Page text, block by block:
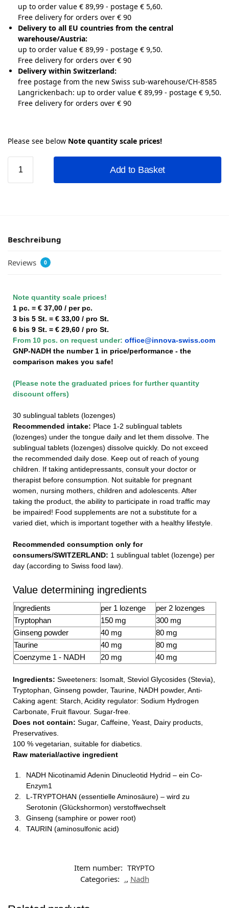
up to order value € 89,99 - postage € 5,60.
Free delivery for orders over € 90
Delivery to all EU countries from the central
warehouse/Austria:
up to order value € 89,99 - postage € 9,50.
Free delivery for orders over € 90
Delivery within Switzerland:
free postage from the new Swiss sub-warehouse/CH-8585
Langrickenbach: up to order value € 89,99 - postage € 9,50.
Free delivery for orders over € 90
Please see below Note quantity scale prices!
Add to Basket
Beschreibung
Reviews 0
Note quantity scale prices!
1 pc. = € 37,00 / per pc.
3 bis 5 St. = € 33,00 / pro St.
6 bis 9 St. = € 29,60 / pro St.
From 10 pcs. on request under: office@innova-swiss.com
GNP-NADH the number 1 in price/performance - the
comparison makes you safe!
(Please note the graduated prices for further quantity
discount offers)
30 sublingual tablets (lozenges)
Recommended intake: Place 1-2 sublingual tablets
(lozenges) under the tongue daily and let them dissolve. The
sublingual tablets (lozenges) dissolve quickly. Do not exceed
the recommended daily dose. Keep out of reach of young
children. If taking antidepressants, consult your doctor or
therapist before consumption. Not suitable for pregnant
women, nursing mothers, children and adolescents. After
taking the product, the ability to participate in road traffic may
be impaired! Food supplements are not a substitute for a
varied diet, which is important together with a healthy lifestyle.
Recommended consumption only for
consumers/SWITZERLAND: 1 sublingual tablet (lozenge) per
day (according to Swiss food law).
Value determining ingredients
Ingredients per 1 lozenge
per 2 lozenges
Tryptophan
150 mg
300 mg
Ginseng powder
40 mg
80 mg
Taurine
40 mg
80 mg
Coenzyme 1 - NADH
20 mg 40 mg
Ingredients: Sweeteners: Isomalt, Steviol Glycosides (Stevia),
Tryptophan, Ginseng powder, Taurine, NADH powder, Anti-
Caking agent: Starch, Acidity regulator: Sodium Hydrogen
Carbonate, Fruit flavour. Sugar-free.
Does not contain: Sugar, Caffeine, Yeast, Dairy products,
Preservatives.
100 % vegetarian, suitable for diabetics.
Raw material/active ingredient
NADH Nicotinamid Adenin Dinucleotid Hydrid – ein Co-
Enzym1
L-TRYPTOHAN (essentielle Aminosäure) – wird zu
Serotonin (Glückshormon) verstoffwechselt
Ginseng (samphire or power root)
TAURIN (aminosulfonic acid)
Item number: TRYPTO
Categories: ., Nadh